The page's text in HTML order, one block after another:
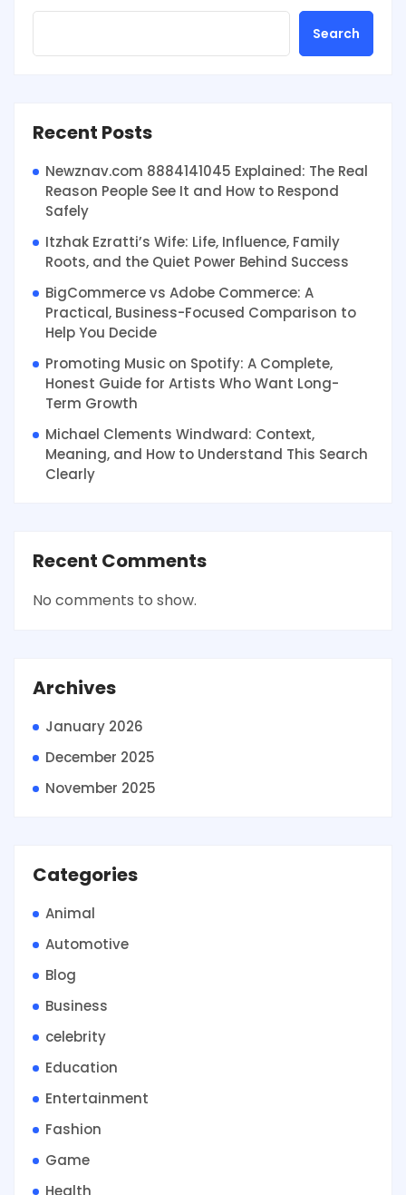
Search
Recent Posts
Newznav.com 8884141045 Explained: The Real
Reason People See It and How to Respond
Safely
Itzhak Ezratti’s Wife: Life, Influence, Family
Roots, and the Quiet Power Behind Success
BigCommerce vs Adobe Commerce: A
Practical, Business-Focused Comparison to
Help You Decide
Promoting Music on Spotify: A Complete,
Honest Guide for Artists Who Want Long-
Term Growth
Michael Clements Windward: Context,
Meaning, and How to Understand This Search
Clearly
Recent Comments
No comments to show.
Archives
January 2026
December 2025
November 2025
Categories
Animal
Automotive
Blog
Business
celebrity
Education
Entertainment
Fashion
Game